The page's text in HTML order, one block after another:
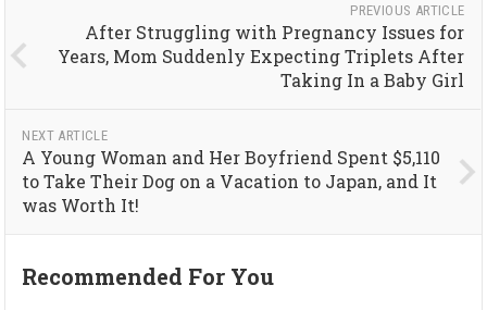
PREVIOUS ARTICLE
After Struggling with Pregnancy Issues for
Years, Mom Suddenly Expecting Triplets After
Taking In a Baby Girl
NEXT ARTICLE
A Young Woman and Her Boyfriend Spent $5,110
to Take Their Dog on a Vacation to Japan, and It
was Worth It!
Recommended For You